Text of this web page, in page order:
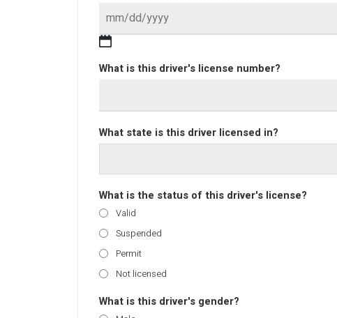
What is this driver's license number?
What state is this driver licensed in?
What is the status of this driver's license?
Valid
Suspended
Permit
Not licensed
What is this driver's gender?